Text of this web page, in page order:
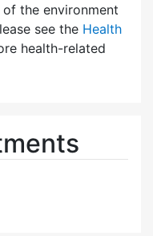
the environment
see the Health
health-related